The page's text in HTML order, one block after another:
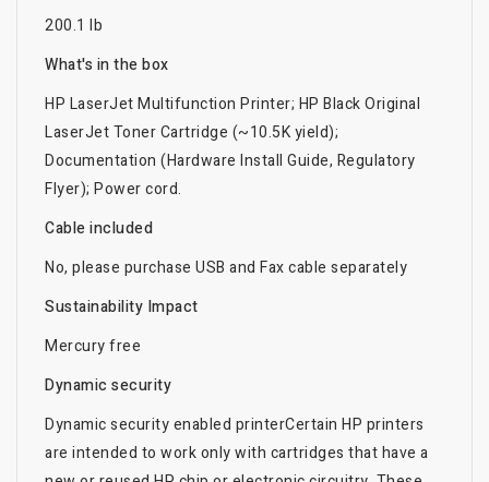
200.1 lb
What's in the box
HP LaserJet Multifunction Printer; HP Black Original
LaserJet Toner Cartridge (~10.5K yield);
Documentation (Hardware Install Guide, Regulatory
Flyer); Power cord.
Cable included
No, please purchase USB and Fax cable separately
Sustainability Impact
Mercury free
Dynamic security
Dynamic security enabled printerCertain HP printers
are intended to work only with cartridges that have a